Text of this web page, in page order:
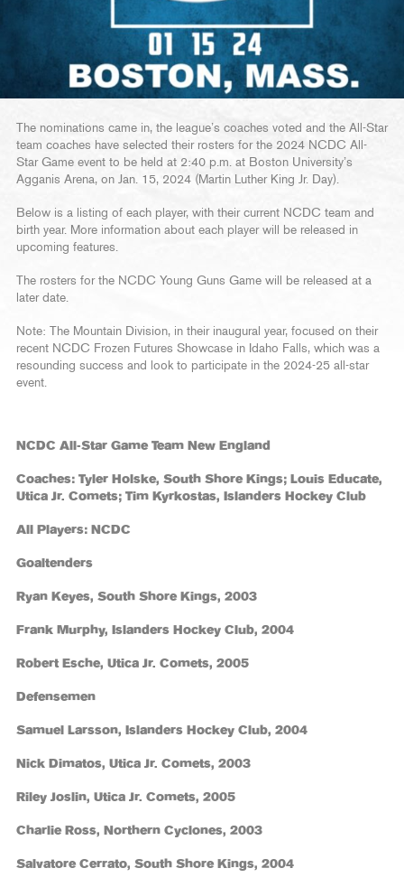
The nominations came in, the league’s coaches voted and the All-Star
team coaches have selected their rosters for the 2024 NCDC All-
Star Game event to be held at 2:40 p.m. at Boston University’s
Agganis Arena, on Jan. 15, 2024 (Martin Luther King Jr. Day).
Below is a listing of each player, with their current NCDC team and
birth year. More information about each player will be released in
upcoming features.
The rosters for the NCDC Young Guns Game will be released at a
later date.
Note: The Mountain Division, in their inaugural year, focused on their
recent NCDC Frozen Futures Showcase in Idaho Falls, which was a
resounding success and look to participate in the 2024-25 all-star
event.
NCDC All-Star Game Team New England
Coaches: Tyler Holske, South Shore Kings; Louis Educate,
Utica Jr. Comets; Tim Kyrkostas, Islanders Hockey Club
All Players: NCDC
Goaltenders
Ryan Keyes, South Shore Kings, 2003
Frank Murphy, Islanders Hockey Club, 2004
Robert Esche, Utica Jr. Comets, 2005
Defensemen
Samuel Larsson, Islanders Hockey Club, 2004
Nick Dimatos, Utica Jr. Comets, 2003
Riley Joslin, Utica Jr. Comets, 2005
Charlie Ross, Northern Cyclones, 2003
Salvatore Cerrato, South Shore Kings, 2004